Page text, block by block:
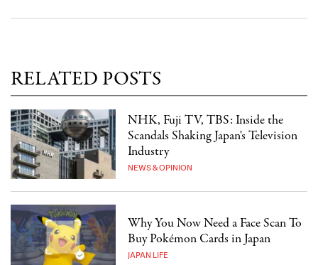
RELATED POSTS
NHK, Fuji TV, TBS: Inside the
Scandals Shaking Japan's Television
Industry
NEWS & OPINION
Why You Now Need a Face Scan To
Buy Pokémon Cards in Japan
JAPAN LIFE